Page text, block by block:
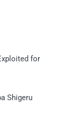
for
Shigeru